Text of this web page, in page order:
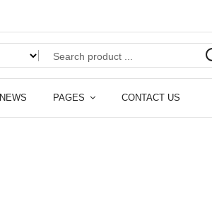
NEWS PAGES CONTACT US